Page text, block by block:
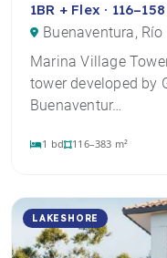
1BR + Flex ·
Buenaventura, Río
Marina Village
tower developed by
Buenaventur…
1 bd 116–383 m²
LAKESHORE